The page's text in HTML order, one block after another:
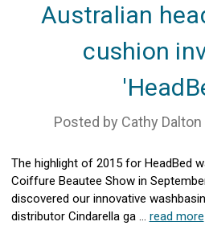
Australian
cushion
Posted by Cathy
The highlight of 2015 for HeadBed
Coiffure Beautee Show in
discovered our innovative
distributor Cindarella ga … read more